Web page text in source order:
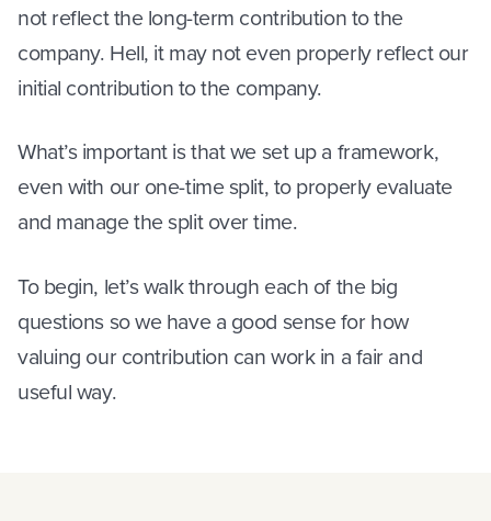
not reflect the long-term contribution to the
company. Hell, it may not even properly reflect our
initial contribution to the company.
What’s important is that we set up a framework,
even with our one-time split, to properly evaluate
and manage the split over time.
To begin, let’s walk through each of the big
questions so we have a good sense for how
valuing our contribution can work in a fair and
useful way.